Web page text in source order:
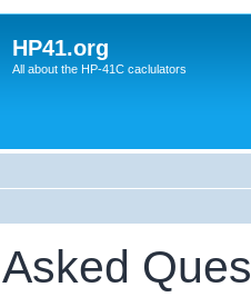
HP41.org
All about the HP-41C caclulators